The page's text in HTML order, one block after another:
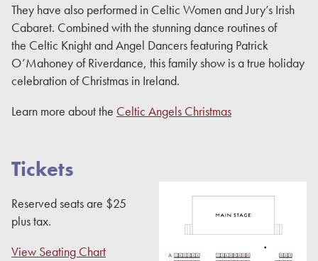
They have also performed in Celtic Women and Jury’s Irish
Cabaret. Combined with the stunning dance routines of
the Celtic Knight and Angel Dancers featuring Patrick
O’Mahoney of Riverdance, this family show is a true holiday
celebration of Christmas in Ireland.
Learn more about the Celtic Angels Christmas
Tickets
Reserved seats are $25
plus tax.
View Seating Chart